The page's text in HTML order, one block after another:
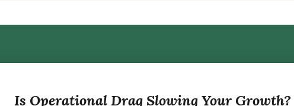
Is Operational Drag Slowing Your Growth?